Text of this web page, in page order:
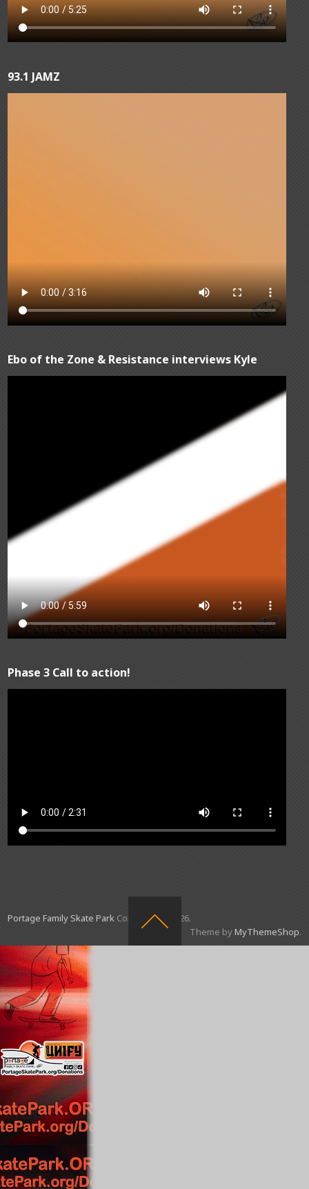
93.1 JAMZ
Ebo of the Zone & Resistance interviews Kyle
Phase 3 Call to action!
Portage Family Skate Park Copyright © 2026.
Theme byMyThemeShop.